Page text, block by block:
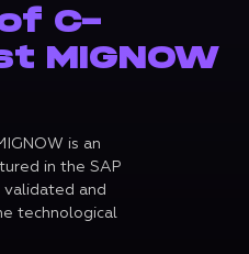
C-
MIGNOW
is an
in the SAP
and
technological